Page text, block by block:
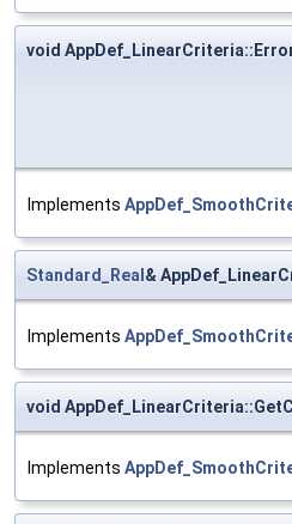
void
Implements
Standard_Real &
Implements
void
Implements